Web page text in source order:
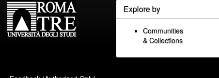
Explore by
Communities
& Collections